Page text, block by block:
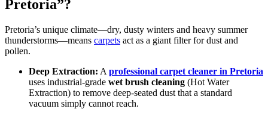
Pretoria”?
Pretoria’s unique climate—dry, dusty winters and heavy summer
thunderstorms—means carpets act as a giant filter for dust and
pollen.
Deep Extraction: A professional carpet cleaner in Pretoria
uses industrial-grade wet brush cleaning (Hot Water
Extraction) to remove deep-seated dust that a standard
vacuum simply cannot reach.